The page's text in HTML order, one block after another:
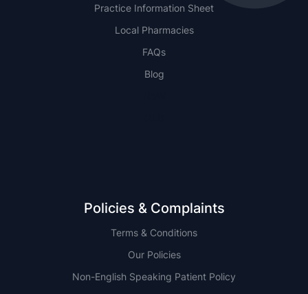
Practice Information Sheet
Local Pharmacies
FAQs
Blog
Policies & Complaints
Terms & Conditions
Our Policies
Non-English Speaking Patient Policy